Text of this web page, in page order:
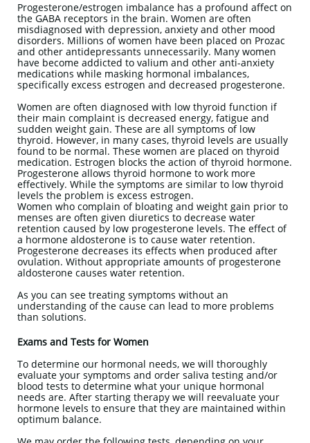
Progesterone/estrogen imbalance has a profound affect on
the GABA receptors in the brain. Women are often
misdiagnosed with depression, anxiety and other mood
disorders. Millions of women have been placed on Prozac
and other antidepressants unnecessarily. Many women
have become addicted to valium and other anti-anxiety
medications while masking hormonal imbalances,
specifically excess estrogen and decreased progesterone.
Women are often diagnosed with low thyroid function if
their main complaint is decreased energy, fatigue and
sudden weight gain. These are all symptoms of low
thyroid. However, in many cases, thyroid levels are usually
found to be normal. These women are placed on thyroid
medication. Estrogen blocks the action of thyroid hormone.
Progesterone allows thyroid hormone to work more
effectively. While the symptoms are similar to low thyroid
levels the problem is excess estrogen.
Women who complain of bloating and weight gain prior to
menses are often given diuretics to decrease water
retention caused by low progesterone levels. The effect of
a hormone aldosterone is to cause water retention.
Progesterone decreases its effects when produced after
ovulation. Without appropriate amounts of progesterone
aldosterone causes water retention.
As you can see treating symptoms without an
understanding of the cause can lead to more problems
than solutions.
Exams and Tests for Women
To determine our hormonal needs, we will thoroughly
evaluate your symptoms and order saliva testing and/or
blood tests to determine what your unique hormonal
needs are. After starting therapy we will reevaluate your
hormone levels to ensure that they are maintained within
optimum balance.